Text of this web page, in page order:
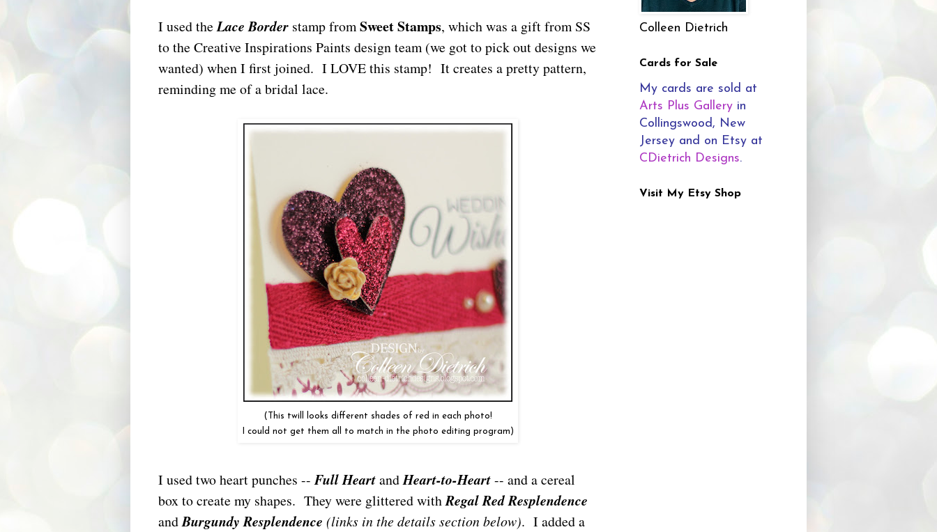
I used theLace Border stamp fromSweet Stamps, which was a gift from SS
to the Creative Inspirations Paints design team (we got to pick out designs we
wanted) when I first joined. I LOVE this stamp! It creates a pretty pattern,
reminding me of a bridal lace.
(This twill looks different shades of red in each photo!
I could not get them all to match in the photo editing program)
I used two heart punches --Full HeartandHeart-to-Heart-- and a cereal
box to create my shapes. They were glittered withRegal Red Resplendence
andBurgundy Resplendence (links in the details section below). I added a
Colleen Dietrich
Cards for Sale
My cards are sold at
Arts Plus Gallery in
Collingswood, New
Jersey and on Etsy at
CDietrich Designs.
Visit My Etsy Shop